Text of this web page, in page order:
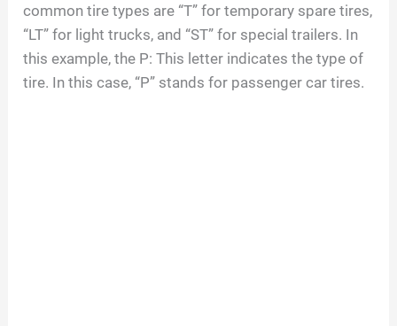
common tire types are “T” for temporary spare tires,
“LT” for light trucks, and “ST” for special trailers. In
this example, the P: This letter indicates the type of
tire. In this case, “P” stands for passenger car tires.